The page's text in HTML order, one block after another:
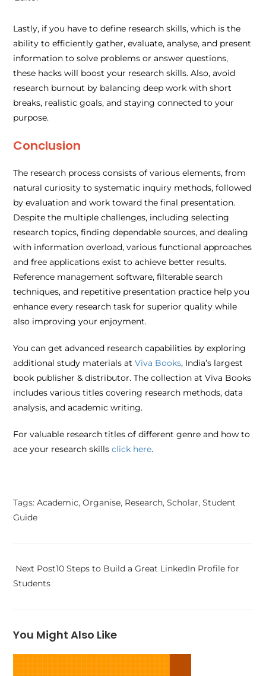
Lastly, if you have to define research skills, which is the
ability to efficiently gather, evaluate, analyse, and present
information to solve problems or answer questions,
these hacks will boost your research skills. Also, avoid
research burnout by balancing deep work with short
breaks, realistic goals, and staying connected to your
purpose.
Conclusion
The research process consists of various elements, from
natural curiosity to systematic inquiry methods, followed
by evaluation and work toward the final presentation.
Despite the multiple challenges, including selecting
research topics, finding dependable sources, and dealing
with information overload, various functional approaches
and free applications exist to achieve better results.
Reference management software, filterable search
techniques, and repetitive presentation practice help you
enhance every research task for superior quality while
also improving your enjoyment.
You can get advanced research capabilities by exploring
additional study materials atViva Books, India’s largest
book publisher & distributor. The collection at Viva Books
includes various titles covering research methods, data
analysis, and academic writing.
For valuable research titles of different genre and how to
ace your research skillsclick here.
Tags:Academic, Organise, Research, Scholar, Student
Guide
Next Post10 Steps to Build a Great LinkedIn Profile for
Students
You Might Also Like